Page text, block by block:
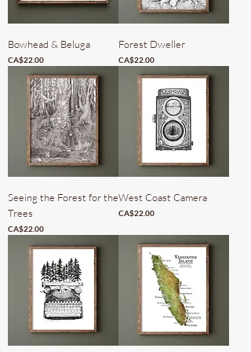
Bowhead & Beluga
Price
CA$22.00
Forest Dweller
Price
CA$22.00
Seeing the Forest for the
Trees
Price
CA$22.00
West Coast Camera
Price
CA$22.00